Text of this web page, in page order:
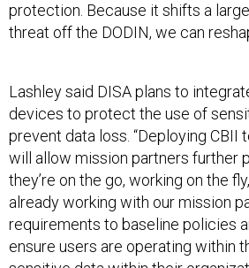
protection. Because it shifts a
threat off the DODIN, we can
devices to protect the use of
prevent data loss. “Deploying CBII
will allow mission partners further
they’re on the go, working on the
already working with our mission
requirements to baseline policies
ensure users are operating within
sensitive data within their